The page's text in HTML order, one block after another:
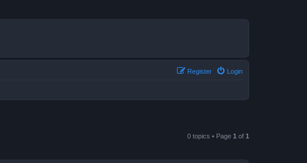
Login
Register
0 topics • Page 1 of 1